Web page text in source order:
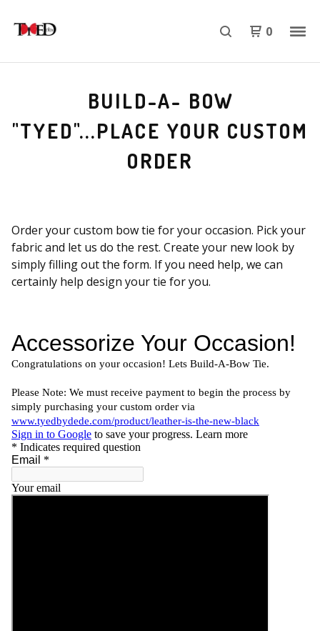
0
BUILD-A- BOW
"TYED"...PLACE YOUR CUSTOM
ORDER
Order your custom bow tie for your occasion. Pick your
fabric and let us do the rest. Create your new look by
simply filling out the form. If you need help, we can
certainly help design your tie for you.